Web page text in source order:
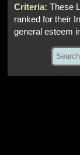
Criteria: These
ranked for their
general esteem